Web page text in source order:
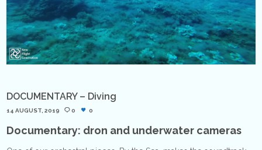
DOCUMENTARY – Diving
14 AUGUST, 2019 0 0
Documentary: dron and underwater cameras